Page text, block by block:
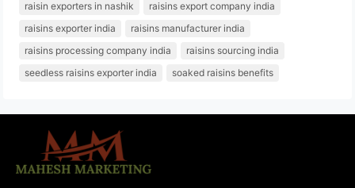
raisin exporters in nashik
raisins export company india
raisins exporter india
raisins manufacturer india
raisins processing company india
raisins sourcing india
seedless raisins exporter india
soaked raisins benefits